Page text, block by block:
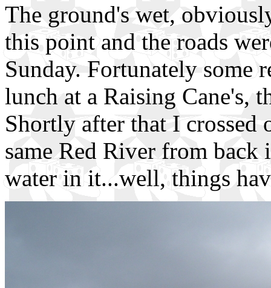
The ground's wet,
this point and the roads
Sunday. Fortunately some
lunch at a Raising Cane's,
Shortly after that I crossed
same Red River from back
water in it...well, things